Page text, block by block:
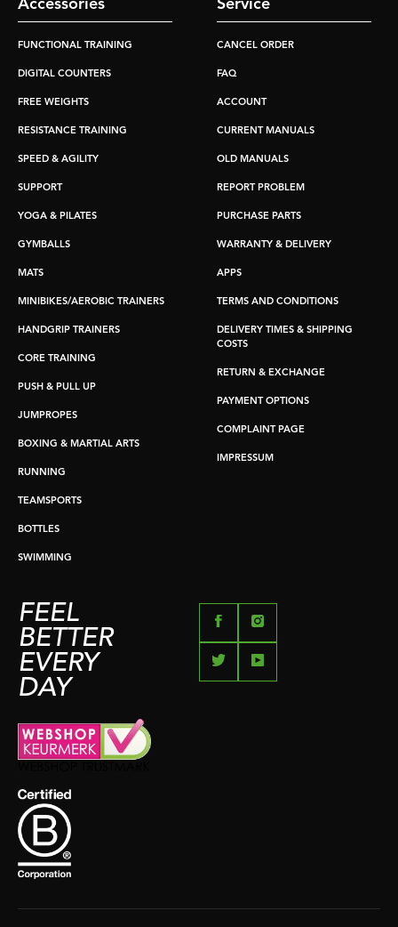
Accessories
FUNCTIONAL TRAINING
DIGITAL COUNTERS
FREE WEIGHTS
RESISTANCE TRAINING
SPEED & AGILITY
SUPPORT
YOGA & PILATES
GYMBALLS
MATS
MINIBIKES/AEROBIC TRAINERS
HANDGRIP TRAINERS
CORE TRAINING
PUSH & PULL UP
JUMPROPES
BOXING & MARTIAL ARTS
RUNNING
TEAMSPORTS
BOTTLES
SWIMMING
Service
CANCEL ORDER
FAQ
ACCOUNT
CURRENT MANUALS
OLD MANUALS
REPORT PROBLEM
PURCHASE PARTS
WARRANTY & DELIVERY
APPS
TERMS AND CONDITIONS
DELIVERY TIMES & SHIPPING
COSTS
RETURN & EXCHANGE
PAYMENT OPTIONS
COMPLAINT PAGE
IMPRESSUM
FEEL
BETTER
EVERY
DAY